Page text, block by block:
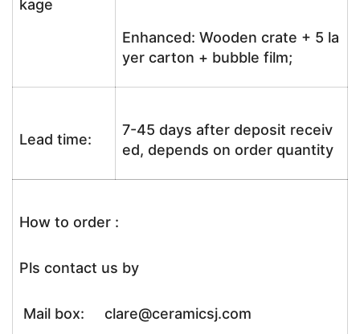
kage
Enhanced: Wooden crate + 5 la
yer carton + bubble film;
Lead time:
7-45 days after deposit receiv
ed, depends on order quantity
How to order :
Pls contact us by
Mail box: clare@ceramicsj.com